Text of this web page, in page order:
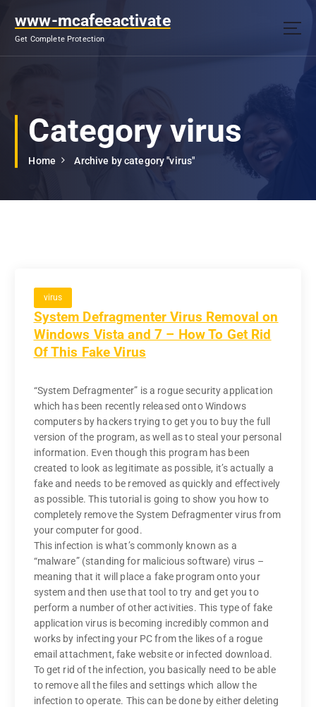
p
www-mcafeeactivate
Get Complete Protection
Category virus
Home Archive by category "virus"
virus
System Defragmenter Virus Removal on
Windows Vista and 7 – How To Get Rid
Of This Fake Virus
“System Defragmenter” is a rogue security application
which has been recently released onto Windows
computers by hackers trying to get you to buy the full
version of the program, as well as to steal your personal
information. Even though this program has been
created to look as legitimate as possible, it’s actually a
fake and needs to be removed as quickly and effectively
as possible. This tutorial is going to show you how to
completely remove the System Defragmenter virus from
your computer for good.
This infection is what’s commonly known as a
“malware” (standing for malicious software) virus –
meaning that it will place a fake program onto your
system and then use that tool to try and get you to
perform a number of other activities. This type of fake
application virus is becoming incredibly common and
works by infecting your PC from the likes of a rogue
email attachment, fake website or infected download.
To get rid of the infection, you basically need to be able
to remove all the files and settings which allow the
infection to operate. This can be done by either deleting